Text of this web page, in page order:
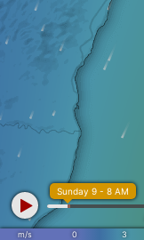
m/s 0 3
Sunday 9 - 8 AM